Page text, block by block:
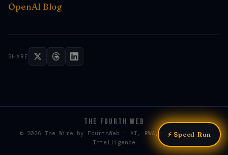
OpenAI Blog
SHARE
THE FOURTH WEB
© 2026 The Wire by FourthWeb - AI, RWA, & Web3 / Web4
Intelligence
⚡ Speed Run